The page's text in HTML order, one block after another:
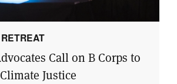
Call on B Corps to
Justice